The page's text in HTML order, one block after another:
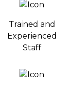
Trained and
Experienced
Staff